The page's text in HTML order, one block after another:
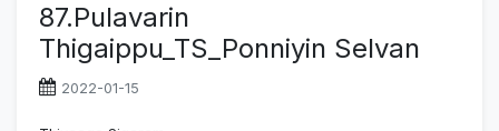
87.Pulavarin
Thigaippu_TS_Ponniyin Selvan
2022-01-15